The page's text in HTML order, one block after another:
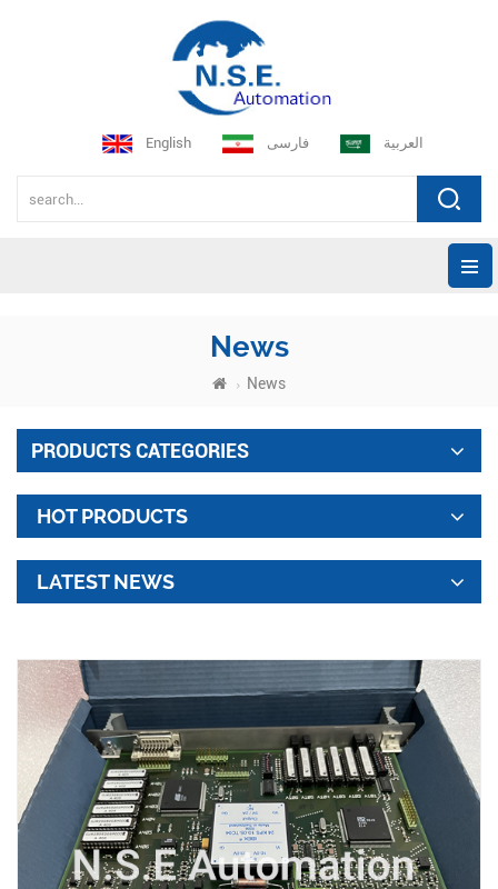
English فارسی العربية
News
News
PRODUCTS CATEGORIES
HOT PRODUCTS
LATEST NEWS